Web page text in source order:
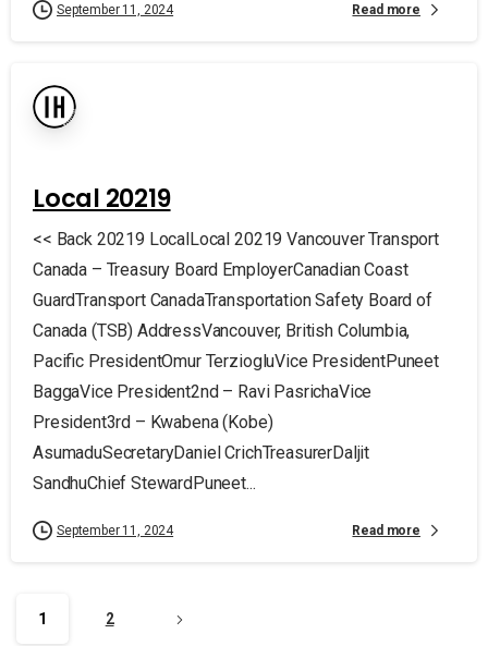
September 11, 2024 Read more
Local 20219
<< Back 20219 LocalLocal 20219 Vancouver Transport
Canada – Treasury Board EmployerCanadian Coast
GuardTransport CanadaTransportation Safety Board of
Canada (TSB) AddressVancouver, British Columbia,
Pacific PresidentOmur TerziogluVice PresidentPuneet
BaggaVice President2nd – Ravi PasrichaVice
President3rd – Kwabena (Kobe)
AsumaduSecretaryDaniel CrichTreasurerDaljit
SandhuChief StewardPuneet...
September 11, 2024 Read more
1 2